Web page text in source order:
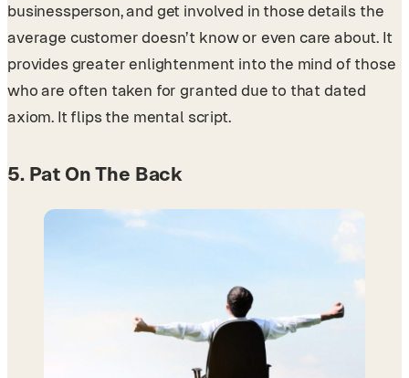
businessperson, and get involved in those details the
average customer doesn’t know or even care about. It
provides greater enlightenment into the mind of those
who are often taken for granted due to that dated
axiom. It flips the mental script.
5. Pat On The Back